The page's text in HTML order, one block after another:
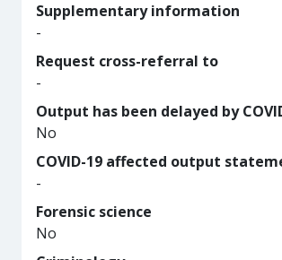
Supplementary information
-
Request cross-referral to
-
Output has been delayed by
No
COVID-19 affected output
-
Forensic science
No